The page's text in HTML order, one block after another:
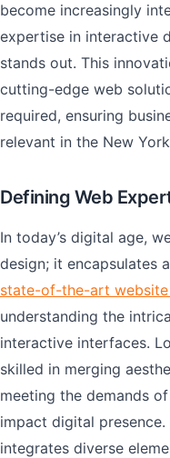
become increasingly
expertise in interactive
stands out. This
cutting-edge web
required, ensuring
relevant in the New
Defining Web
In today’s digital age,
design; it encapsulates
state-of-the-art
understanding the
interactive interfaces.
skilled in merging
meeting the demands
impact digital presence.
integrates diverse